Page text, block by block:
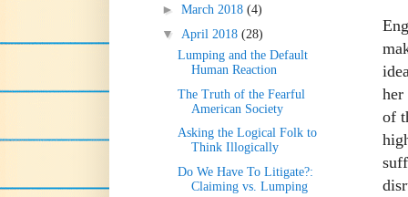
her
of
► March 2018 (4)
▼ April 2018 (28)
Lumping and the Default
Human Reaction
The Truth of the Fearful
American Society
Asking the Logical Folk to
Think Illogically
Do We Have To Litigate?:
Claiming vs. Lumping